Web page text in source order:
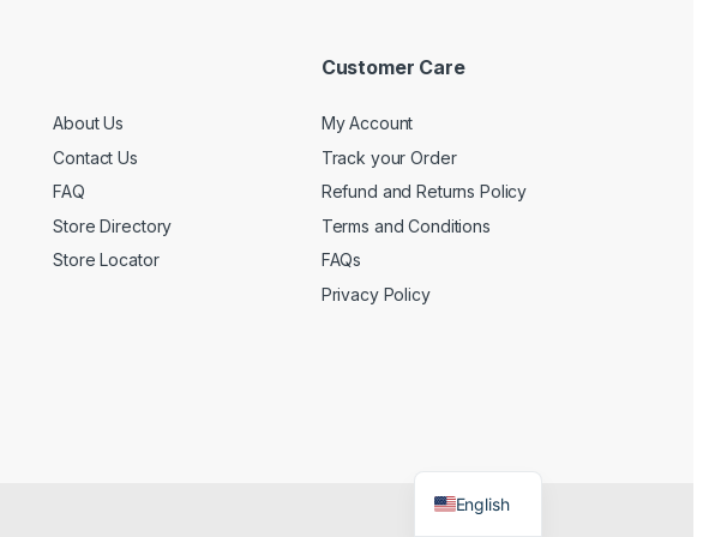
About Us
Contact Us
FAQ
Store Directory
Store Locator
Customer Care
My Account
Track your Order
Refund and Returns Policy
Terms and Conditions
FAQs
Privacy Policy
English